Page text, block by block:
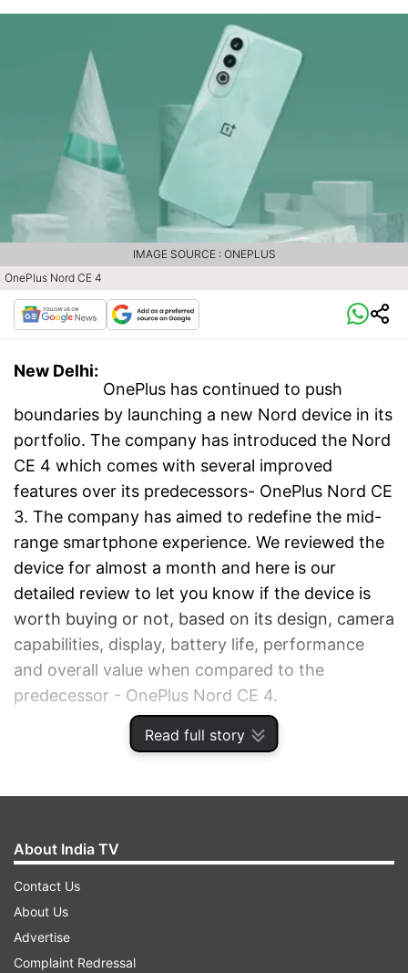
Read full story
OnePlus Nord CE 4
IMAGE SOURCE : ONEPLUS
New Delhi:
OnePlus has continued to push
boundaries by launching a new Nord device in its
portfolio. The company has introduced the Nord
CE 4 which comes with several improved
features over its predecessors- OnePlus Nord CE
3. The company has aimed to redefine the mid-
range smartphone experience. We reviewed the
device for almost a month and here is our
detailed review to let you know if the device is
worth buying or not, based on its design, camera
capabilities, display, battery life, performance
and overall value when compared to the
predecessor - OnePlus Nord CE 4.
ADVERTISEMENT
About India TV
Contact Us
About Us
Advertise
Complaint Redressal